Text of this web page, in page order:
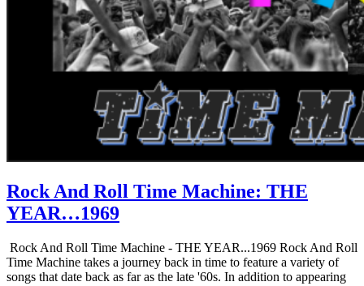
Rock And Roll Time Machine: THE
YEAR…1969
Rock And Roll Time Machine - THE YEAR...1969 Rock And Roll
Time Machine takes a journey back in time to feature a variety of
songs that date back as far as the late '60s. In addition to appearing